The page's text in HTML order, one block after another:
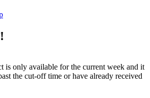
is only available for the current week and it
the cut-off time or have already received